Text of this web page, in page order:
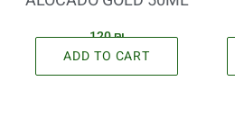
120₪
ADD TO CART